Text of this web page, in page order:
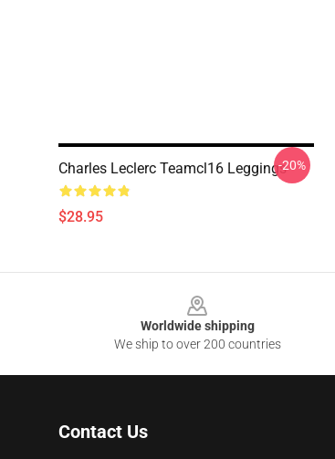
Charles Leclerc Teamcl16 Leggings
$28.95
-20%
Worldwide shipping
We ship to over 200 countries
Contact Us